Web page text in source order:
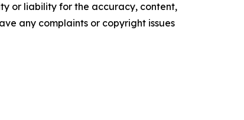
or liability for the accuracy, content,
any complaints or copyright issues